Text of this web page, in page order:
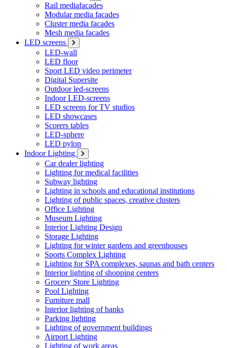
Rail mediafacades
Modular media facades
Cluster media facades
Mesh media facades
LED screens
LED-wall
LED floor
Sport LED video perimeter
Digital Supersite
Outdoor led-screens
Indoor LED-screens
LED screens for TV studios
LED showcases
Scorers tables
LED-sphere
LED pylon
Indoor Lighting
Car dealer lighting
Lighting for medical facilities
Subway lighting
Lighting in schools and educational institutions
Lighting of public spaces, creative clusters
Office Lighting
Museum Lighting
Interior Lighting Design
Storage Lighting
Lighting for winter gardens and greenhouses
Sports Complex Lighting
Lighting for SPA complexes, saunas and bath centers
Interior lighting of shopping centers
Grocery Store Lighting
Pool Lighting
Furniture mall
Interior lighting of banks
Parking lighting
Lighting of government buildings
Airport Lighting
Lighting of work areas